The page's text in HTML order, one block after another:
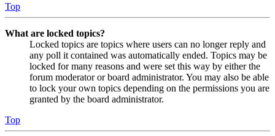
Top
What are locked topics?
Locked topics are topics where users can no longer reply and
any poll it contained was automatically ended. Topics may be
locked for many reasons and were set this way by either the
forum moderator or board administrator. You may also be able
to lock your own topics depending on the permissions you are
granted by the board administrator.
Top